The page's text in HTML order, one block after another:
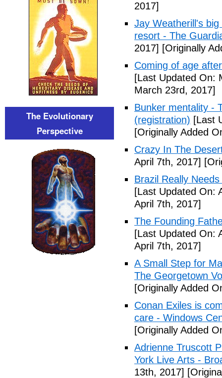
2017]
Jay Weatherill's
resort - The
2017] [Originally
Coming of age
[Last Updated On:
March 23rd, 2017]
Bunker mentality -
(registration) [Last
[Originally Added
Crazy In The
April 7th, 2017]
Brazil Really
[Last Updated On:
April 7th, 2017]
The Founding
[Last Updated On:
April 7th, 2017]
A Small Step for
The Georgetown
[Originally Added
Conan Exiles is
care - Windows
[Originally Added
Adrienne Truscott
York Live Arts -
13th, 2017]
The Evolutionary
Perspective